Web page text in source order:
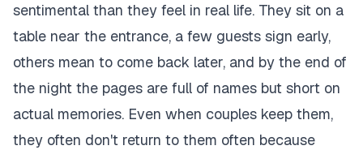
sentimental than they feel in real life. They sit on a
table near the entrance, a few guests sign early,
others mean to come back later, and by the end of
the night the pages are full of names but short on
actual memories. Even when couples keep them,
they often don't return to them often because